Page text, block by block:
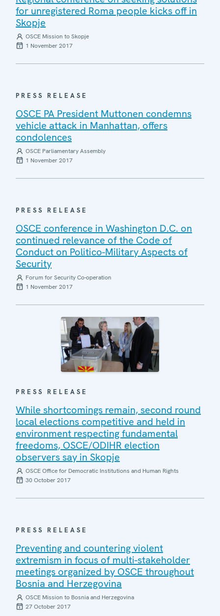
for unregistered Roma people kicks off in
Skopje
OSCE Mission to Skopje
1 November 2017
PRESS RELEASE
OSCE PA President Muttonen condemns
vehicle attack in Manhattan, offers
condolences
OSCE Parliamentary Assembly
1 November 2017
PRESS RELEASE
OSCE conference in Washington D.C. on
continued relevance of the Code of
Conduct on Politico-Military Aspects of
Security
Forum for Security Co-operation
1 November 2017
PRESS RELEASE
While shortcomings remain, second round
local elections competitive and held in
environment respecting fundamental
freedoms, OSCE/ODIHR election
observers say in Skopje
OSCE Office for Democratic Institutions and Human Rights
30 October 2017
PRESS RELEASE
Preventing and countering violent
extremism in focus of multi-stakeholder
meetings organized by OSCE throughout
Bosnia and Herzegovina
OSCE Mission to Bosnia and Herzegovina
27 October 2017